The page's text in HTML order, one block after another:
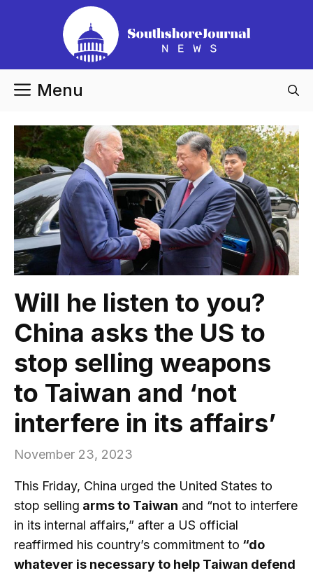
Menu
Will he listen to you?
China asks the US to
stop selling weapons
to Taiwan and ‘not
interfere in its affairs’
November 23, 2023
This Friday, China urged the United States to
stop selling arms to Taiwan and “not to interfere
in its internal affairs,” after a US official
reaffirmed his country’s commitment to “do
whatever is necessary to help Taiwan defend